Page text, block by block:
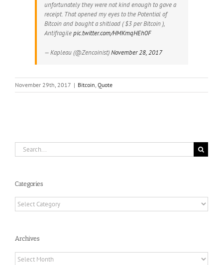
unfortunately they were not kind enough to gave a
receipt. That opened my eyes to the Potential of
Bitcoin and bought a shitload ( $3 per Bitcoin ),
Antifragilepic.twitter.com/HMKmqHEh0F
— Kapleau (@Zencoinist)November 28, 2017
November 29th, 2017 | Bitcoin, Quote
Search
for:
Categories
Categories
Archives
Archives